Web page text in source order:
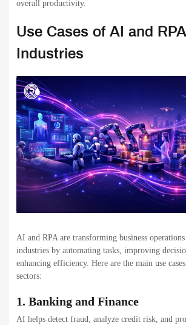
overall productivity.
Use Cases of AI and
Industries
AI and RPA are transforming business
industries by automating tasks, improving
enhancing efficiency. Here are the main use
sectors:
1. Banking and Finance
AI helps detect fraud, analyze credit risk, and